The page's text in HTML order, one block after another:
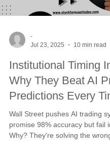
-
Jul 23, 2025
10 min read
Institutional Timing
Why They Beat AI
Predictions Every
Wall Street pushes AI trading
promise 98% accuracy but fail
Why? They're solving the